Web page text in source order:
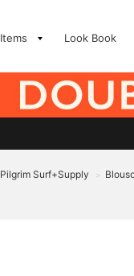
Items Look Book
Pilgrim Surf+Supply >